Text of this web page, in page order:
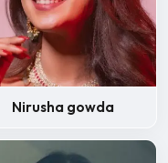
Nirusha gowda